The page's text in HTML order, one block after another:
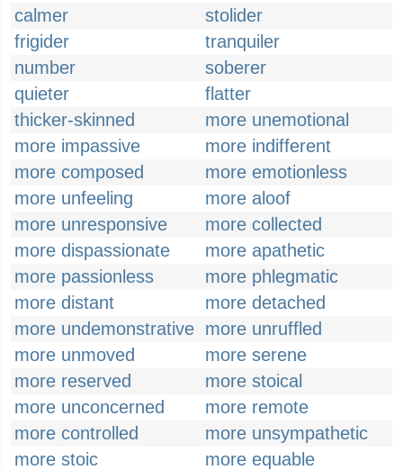
calmer
stolider
frigider
tranquiler
number
soberer
quieter
flatter
thicker-skinned
more unemotional
more impassive
more indifferent
more composed
more emotionless
more unfeeling
more aloof
more unresponsive
more collected
more dispassionate
more apathetic
more passionless
more phlegmatic
more distant
more detached
more undemonstrative more unruffled
more unmoved
more serene
more reserved
more stoical
more unconcerned
more remote
more controlled
more unsympathetic
more stoic
more equable